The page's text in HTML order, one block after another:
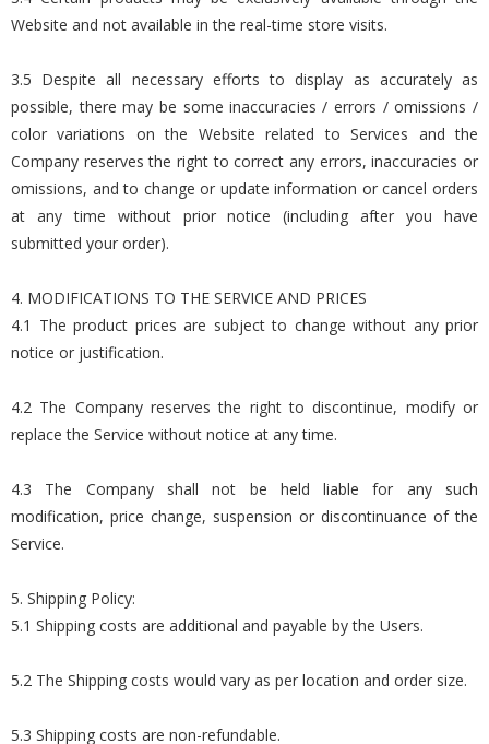
Website and not available in the real-time store visits.
3.5 Despite all necessary efforts to display as accurately as
possible, there may be some inaccuracies / errors / omissions /
color variations on the Website related to Services and the
Company reserves the right to correct any errors, inaccuracies or
omissions, and to change or update information or cancel orders
at any time without prior notice (including after you have
submitted your order).
4. MODIFICATIONS TO THE SERVICE AND PRICES
4.1 The product prices are subject to change without any prior
notice or justification.
4.2 The Company reserves the right to discontinue, modify or
replace the Service without notice at any time.
4.3 The Company shall not be held liable for any such
modification, price change, suspension or discontinuance of the
Service.
5. Shipping Policy:
5.1 Shipping costs are additional and payable by the Users.
5.2 The Shipping costs would vary as per location and order size.
5.3 Shipping costs are non-refundable.